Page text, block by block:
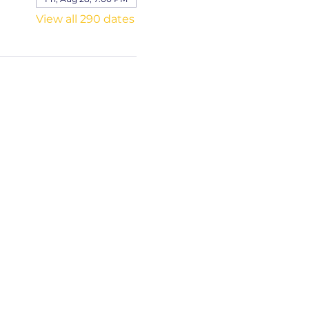
View all 290 dates